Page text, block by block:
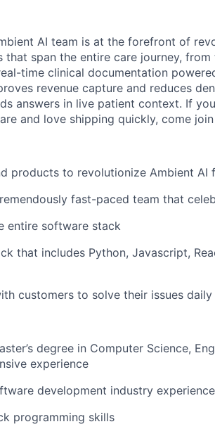
AI team is at the forefront of
that span the entire care journey,
time clinical documentation
revenue capture and reduces
answers in live patient context. If
and love shipping quickly, come join
products to revolutionize Ambient AI
fast-paced team that
entire software stack
that includes Python, Javascript,
customers to solve their issues daily
degree in Computer Science,
experience
development industry experience
programming skills